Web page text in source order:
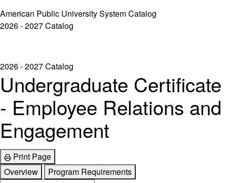
American Public University System Catalog
2026 - 2027 Catalog
2026 - 2027 Catalog
Undergraduate Certificate
- Employee Relations and
Engagement
Print Page
Overview
Program Requirements